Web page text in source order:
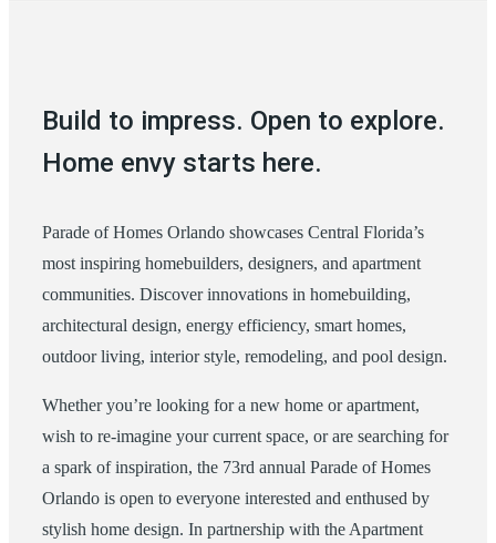
Build to impress. Open to explore.
Home envy starts here.
Parade of Homes Orlando showcases Central Florida’s
most inspiring homebuilders, designers, and apartment
communities. Discover innovations in homebuilding,
architectural design, energy efficiency, smart homes,
outdoor living, interior style, remodeling, and pool design.
Whether you’re looking for a new home or apartment,
wish to re-imagine your current space, or are searching for
a spark of inspiration, the 73rd annual Parade of Homes
Orlando is open to everyone interested and enthused by
stylish home design. In partnership with the Apartment